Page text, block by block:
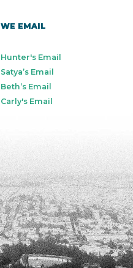
WE EMAIL
Hunter's Email
Satya’s Email
Beth’s Email
Carly's Email